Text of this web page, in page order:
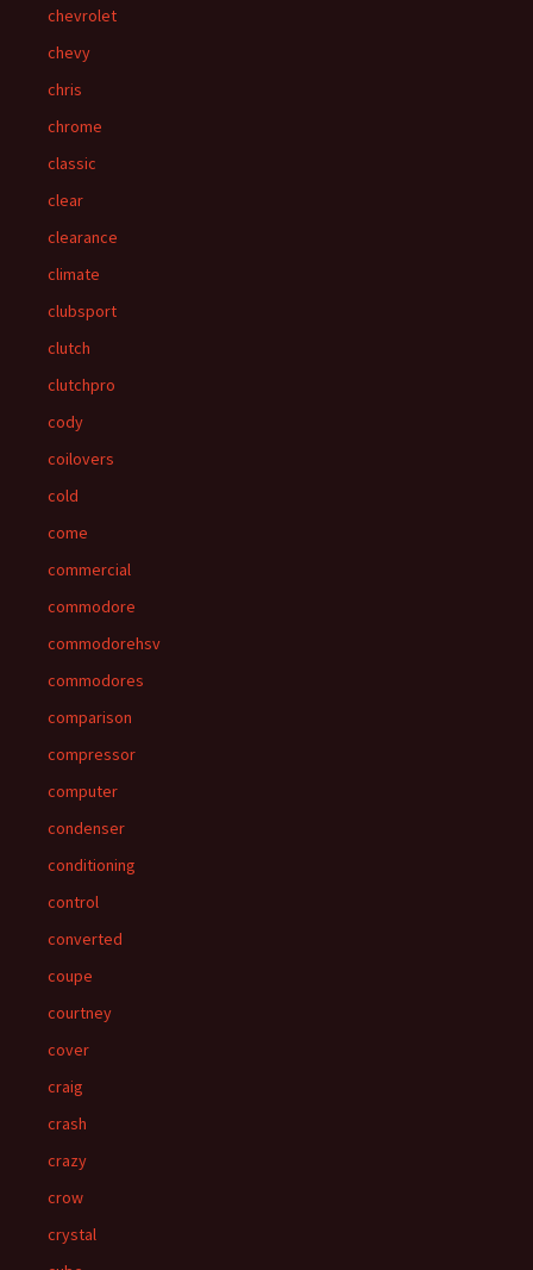
chevrolet
chevy
chris
chrome
classic
clear
clearance
climate
clubsport
clutch
clutchpro
cody
coilovers
cold
come
commercial
commodore
commodorehsv
commodores
comparison
compressor
computer
condenser
conditioning
control
converted
coupe
courtney
cover
craig
crash
crazy
crow
crystal